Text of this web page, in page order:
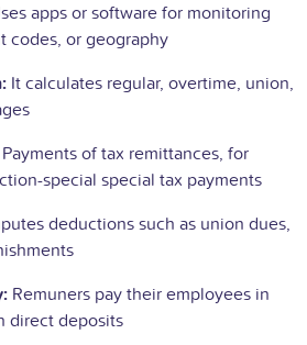
apps or software for monitoring
codes, or geography
It calculates regular, overtime, union,
Payments of tax remittances, for
special special tax payments
deductions such as union dues,
Remuners pay their employees in
direct deposits